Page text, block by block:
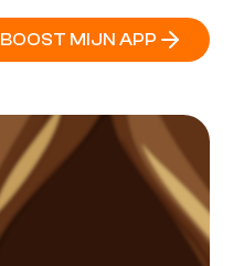
BOOST MIJN APP